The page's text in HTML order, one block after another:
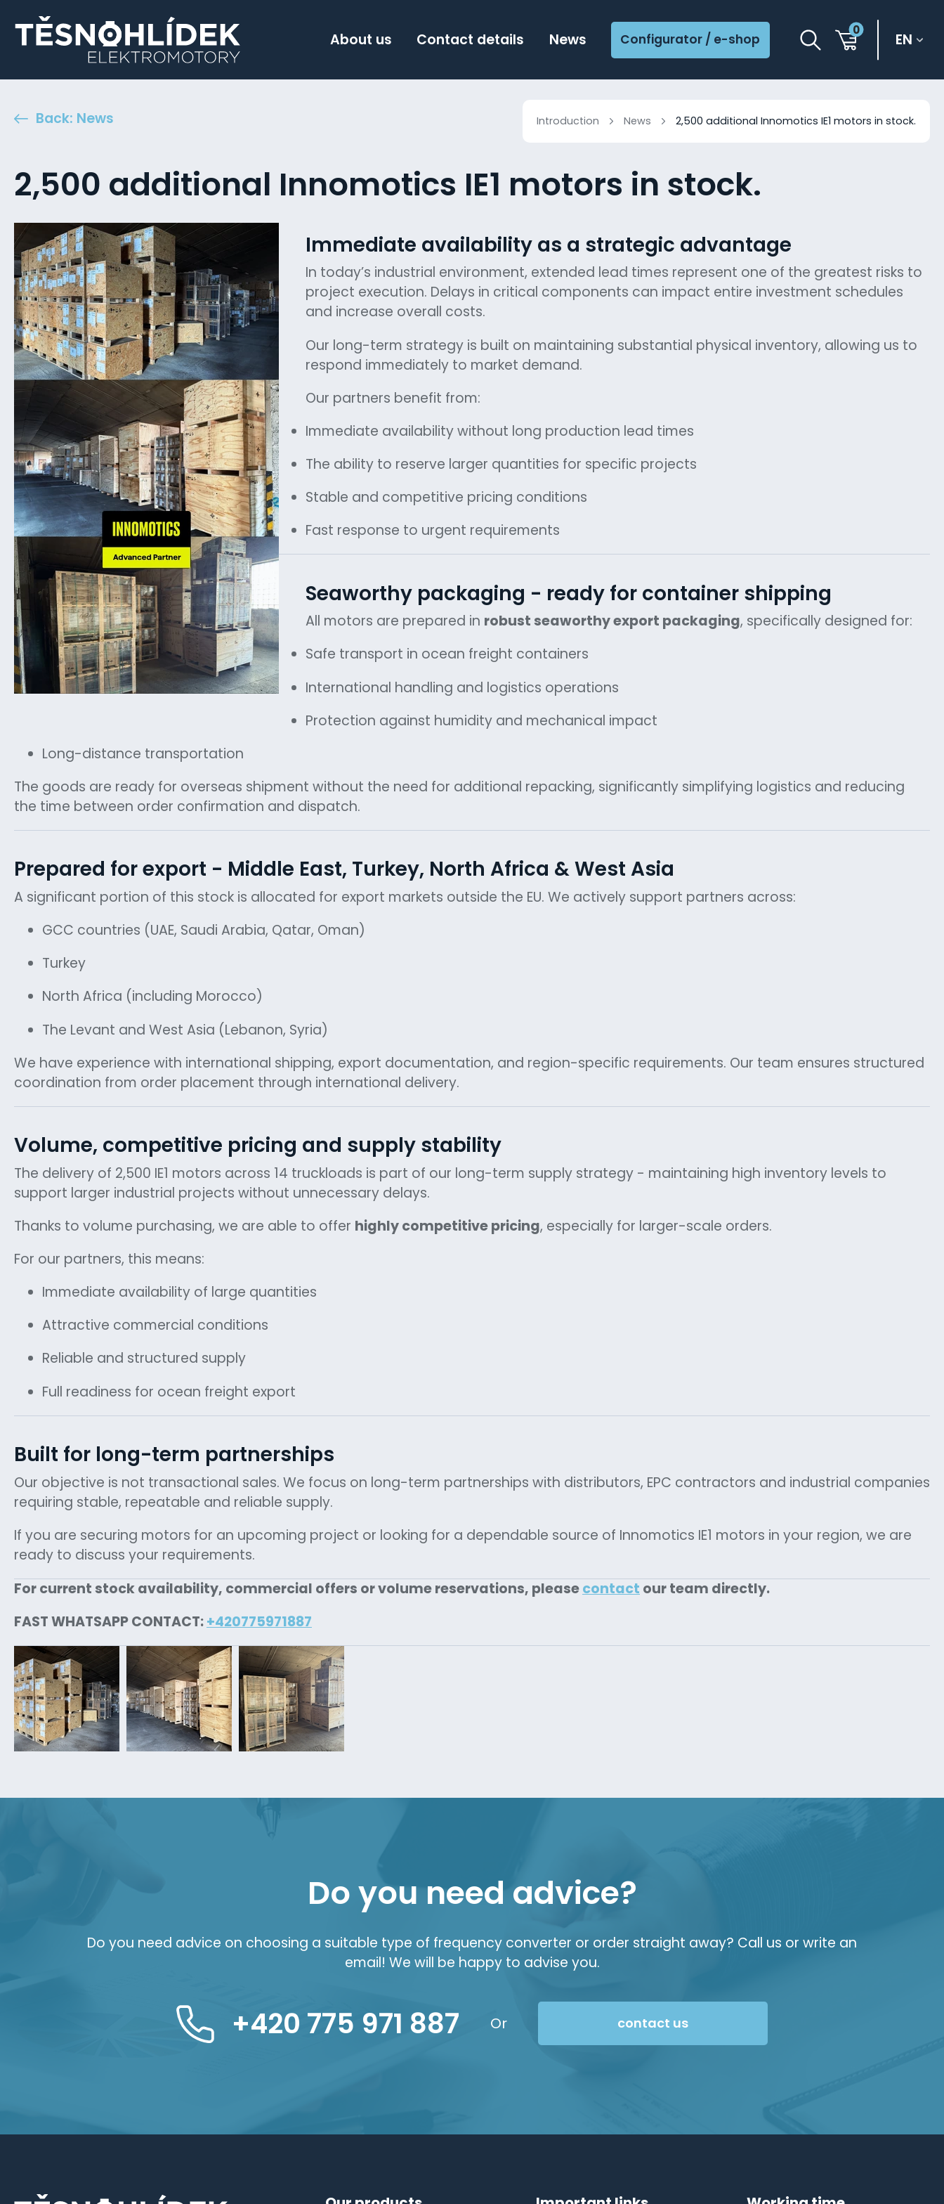
About us Contact details News Configurator / e-shop
0
EN
Introduction News 2,500 additional Innomotics IE1 motors in stock.
Back: News
2,500 additional Innomotics IE1 motors in stock.
Immediate availability as a strategic advantage
In today’s industrial environment, extended lead times represent one of the greatest risks to
project execution. Delays in critical components can impact entire investment schedules
and increase overall costs.
Our long-term strategy is built on maintaining substantial physical inventory, allowing us to
respond immediately to market demand.
Our partners benefit from:
Immediate availability without long production lead times
The ability to reserve larger quantities for specific projects
Stable and competitive pricing conditions
Fast response to urgent requirements
Seaworthy packaging - ready for container shipping
All motors are prepared in robust seaworthy export packaging, specifically designed for:
Safe transport in ocean freight containers
International handling and logistics operations
Protection against humidity and mechanical impact
Long-distance transportation
The goods are ready for overseas shipment without the need for additional repacking, significantly simplifying logistics and reducing
the time between order confirmation and dispatch.
Prepared for export - Middle East, Turkey, North Africa & West Asia
A significant portion of this stock is allocated for export markets outside the EU. We actively support partners across:
GCC countries (UAE, Saudi Arabia, Qatar, Oman)
Turkey
North Africa (including Morocco)
The Levant and West Asia (Lebanon, Syria)
We have experience with international shipping, export documentation, and region-specific requirements. Our team ensures structured
coordination from order placement through international delivery.
Volume, competitive pricing and supply stability
The delivery of 2,500 IE1 motors across 14 truckloads is part of our long-term supply strategy - maintaining high inventory levels to
support larger industrial projects without unnecessary delays.
Thanks to volume purchasing, we are able to offer highly competitive pricing, especially for larger-scale orders.
For our partners, this means:
Immediate availability of large quantities
Attractive commercial conditions
Reliable and structured supply
Full readiness for ocean freight export
Built for long-term partnerships
Our objective is not transactional sales. We focus on long-term partnerships with distributors, EPC contractors and industrial companies
requiring stable, repeatable and reliable supply.
If you are securing motors for an upcoming project or looking for a dependable source of Innomotics IE1 motors in your region, we are
ready to discuss your requirements.
For current stock availability, commercial offers or volume reservations, pleasecontact our team directly.
FAST WHATSAPP CONTACT:+420775971887
Do you need advice?
Do you need advice on choosing a suitable type of frequency converter or order straight away? Call us or write an
email! We will be happy to advise you.
+420 775 971 887 Or contact us